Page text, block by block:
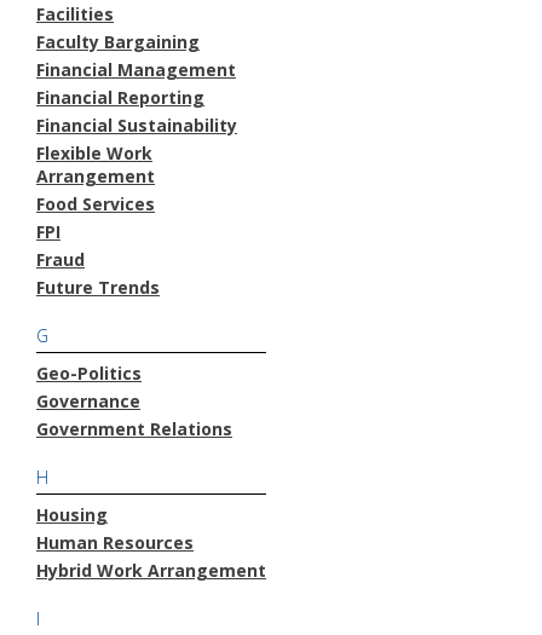
Facilities
Faculty Bargaining
Financial Management
Financial Reporting
Financial Sustainability
Flexible Work
Arrangement
Food Services
FPI
Fraud
Future Trends
G
Geo-Politics
Governance
Government Relations
H
Housing
Human Resources
Hybrid Work Arrangement
I